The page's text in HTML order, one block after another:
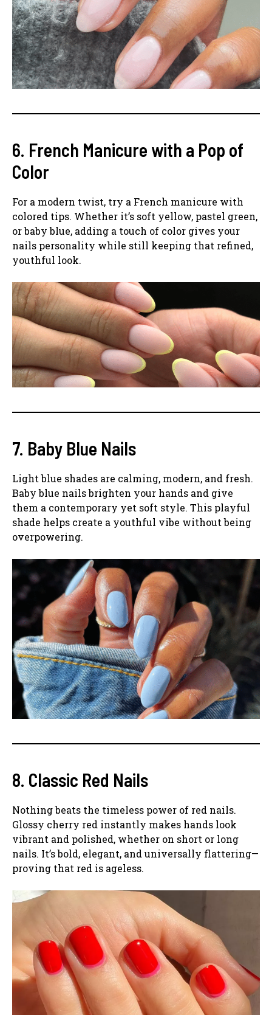
6. French Manicure with a Pop of
Color
For a modern twist, try a French manicure with
colored tips. Whether it’s soft yellow, pastel green,
or baby blue, adding a touch of color gives your
nails personality while still keeping that refined,
youthful look.
7. Baby Blue Nails
Light blue shades are calming, modern, and fresh.
Baby blue nails brighten your hands and give
them a contemporary yet soft style. This playful
shade helps create a youthful vibe without being
overpowering.
8. Classic Red Nails
Nothing beats the timeless power of red nails.
Glossy cherry red instantly makes hands look
vibrant and polished, whether on short or long
nails. It’s bold, elegant, and universally flattering—
proving that red is ageless.